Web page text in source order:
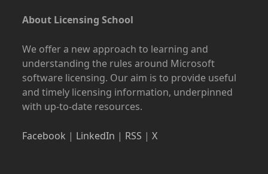
About Licensing School
We offer a new approach to learning and
understanding the rules around Microsoft
software licensing. Our aim is to provide useful
and timely licensing information, underpinned
with up-to-date resources.
Facebook | LinkedIn | RSS |X